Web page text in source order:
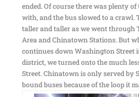
ended. Of course there was plenty
with, and the bus slowed to a crawl.
taller and taller as we went through
Area and Chinatown Stations. But
continues down Washington Street
district, we turned onto the much
Street. Chinatown is only served by
bound buses because of the loop it